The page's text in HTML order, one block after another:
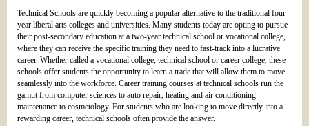
Technical Schools are quickly becoming a popular alternative to the traditional four-
year liberal arts colleges and universities. Many students today are opting to pursue
their post-secondary education at a two-year technical school or vocational college,
where they can receive the specific training they need to fast-track into a lucrative
career. Whether called a vocational college, technical school or career college, these
schools offer students the opportunity to learn a trade that will allow them to move
seamlessly into the workforce. Career training courses at technical schools run the
gamut from computer sciences to auto repair, heating and air conditioning
maintenance to cosmetology. For students who are looking to move directly into a
rewarding career, technical schools often provide the answer.